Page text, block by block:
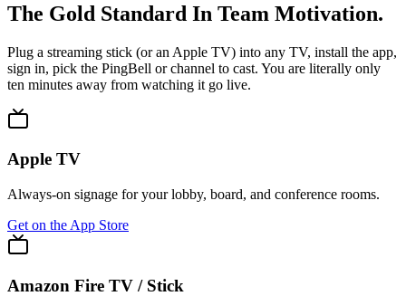
The Gold Standard In Team Motivation.
Plug a streaming stick (or an Apple TV) into any TV, install the app,
sign in, pick the PingBell or channel to cast. You are literally only
ten minutes away from watching it go live.
Apple TV
Always-on signage for your lobby, board, and conference rooms.
Get on the App Store
Amazon Fire TV / Stick